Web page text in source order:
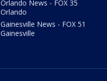
Orlando News - FOX 35
Orlando
Gainesville News - FOX 51
Gainesville